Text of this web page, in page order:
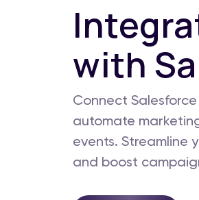
with
Connect
automate
events. Streamline
and boost